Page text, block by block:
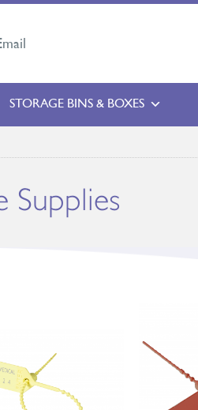
STORAGE BINS & BOXES
Supplies